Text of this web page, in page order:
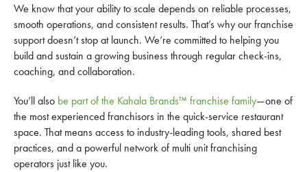
We know that your ability to scale depends on reliable processes,
smooth operations, and consistent results. That’s why our franchise
support doesn’t stop at launch. We’re committed to helping you
build and sustain a growing business through regular check-ins,
coaching, and collaboration.
You’ll also be part of the Kahala Brands™ franchise family—one of
the most experienced franchisors in the quick-service restaurant
space. That means access to industry-leading tools, shared best
practices, and a powerful network of multi unit franchising
operators just like you.